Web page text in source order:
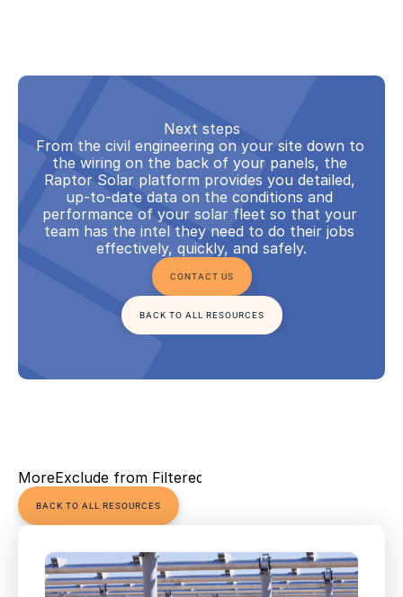
Next steps
From the civil engineering on your site down to
the wiring on the back of your panels, the
Raptor Solar platform provides you detailed,
up-to-date data on the conditions and
performance of your solar fleet so that your
team has the intel they need to do their jobs
effectively, quickly, and safely.
CONTACT US
BACK TO ALL RESOURCES
MoreExclude from Filtered Views
BACK TO ALL RESOURCES